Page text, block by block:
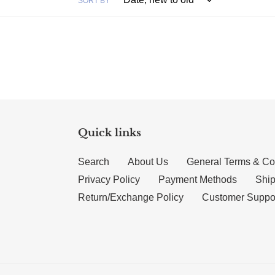
Quick links
Search About Us General Terms &
Privacy Policy
Payment Methods
Return/Exchange Policy
Customer